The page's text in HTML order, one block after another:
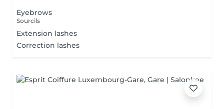
Eyebrows
Sourcils
Extension lashes
Correction lashes